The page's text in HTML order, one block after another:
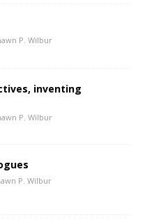
P. Wilbur
inventing
P. Wilbur
P. Wilbur